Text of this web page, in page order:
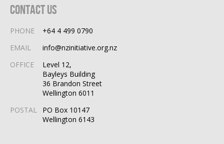
Contact Us
PHONE
+64 4 499 0790
EMAIL
info@nzinitiative.org.nz
OFFICE
Level 12,
Bayleys Building
36 Brandon Street
Wellington 6011
POSTAL
PO Box 10147
Wellington 6143